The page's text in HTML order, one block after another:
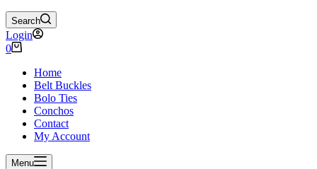
Search
Login
Shopping
0
Home
Belt Buckles
Bolo Ties
Conchos
Contact
My Account
Menu